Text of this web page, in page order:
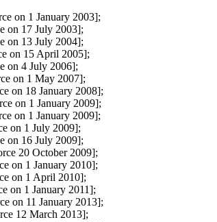
on 1 January 2003];
on 17 July 2003];
on 13 July 2004];
on 15 April 2005];
on 4 July 2006];
on 1 May 2007];
on 18 January 2008];
on 1 January 2009];
on 1 January 2009];
on 1 July 2009];
on 16 July 2009];
20 October 2009];
on 1 January 2010];
on 1 April 2010];
on 1 January 2011];
on 11 January 2013];
12 March 2013];